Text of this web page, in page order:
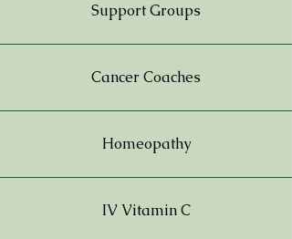
Support Groups
Cancer Coaches
Homeopathy
IV Vitamin C